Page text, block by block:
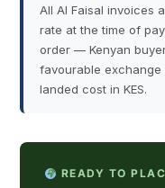
All Al Faisal invoices
rate at the time of
order — Kenyan
favourable
landed cost in KES.
READY TO